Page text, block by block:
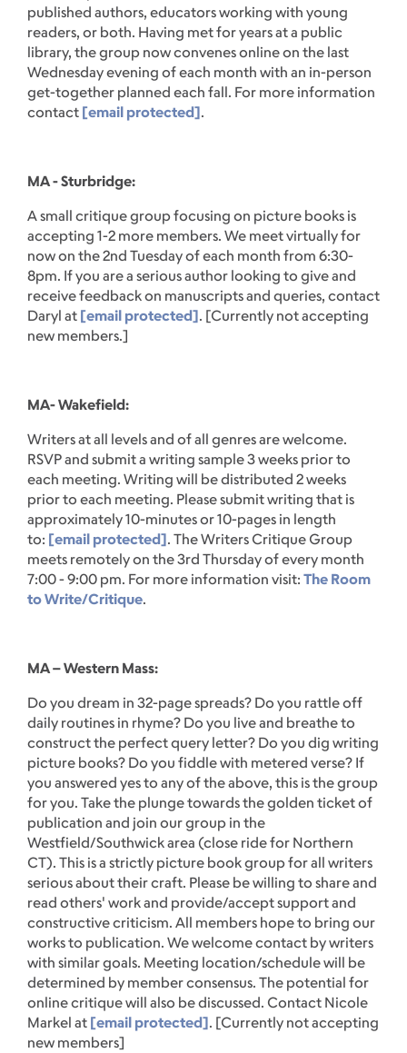
published authors, educators working with young
readers, or both. Having met for years at a public
library, the group now convenes online on the last
Wednesday evening of each month with an in-person
get-together planned each fall. For more information
contact [email protected].
MA - Sturbridge:
A small critique group focusing on picture books is
accepting 1-2 more members. We meet virtually for
now on the 2nd Tuesday of each month from 6:30-
8pm. If you are a serious author looking to give and
receive feedback on manuscripts and queries, contact
Daryl at [email protected]. [Currently not accepting
new members.]
MA- Wakefield:
Writers at all levels and of all genres are welcome.
RSVP and submit a writing sample 3 weeks prior to
each meeting. Writing will be distributed 2 weeks
prior to each meeting. Please submit writing that is
approximately 10-minutes or 10-pages in length
to: [email protected]. The Writers Critique Group
meets remotely on the 3rd Thursday of every month
7:00 - 9:00 pm. For more information visit: The Room
to Write/Critique.
MA – Western Mass:
Do you dream in 32-page spreads? Do you rattle off
daily routines in rhyme? Do you live and breathe to
construct the perfect query letter? Do you dig writing
picture books? Do you fiddle with metered verse? If
you answered yes to any of the above, this is the group
for you. Take the plunge towards the golden ticket of
publication and join our group in the
Westfield/Southwick area (close ride for Northern
CT). This is a strictly picture book group for all writers
serious about their craft. Please be willing to share and
read others' work and provide/accept support and
constructive criticism. All members hope to bring our
works to publication. We welcome contact by writers
with similar goals. Meeting location/schedule will be
determined by member consensus. The potential for
online critique will also be discussed. Contact Nicole
Markel at [email protected]. [Currently not accepting
new members]